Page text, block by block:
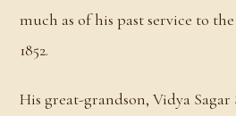
much as of his past service to
1852.
His great-grandson, Vidya